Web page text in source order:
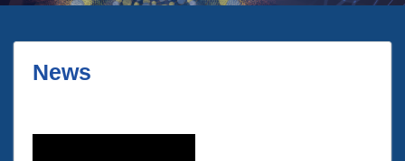
News